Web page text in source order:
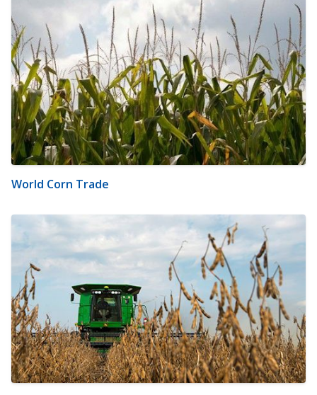
World Corn Trade